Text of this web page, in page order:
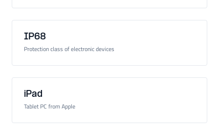
IP68
Protection class of electronic devices
iPad
Tablet PC from Apple